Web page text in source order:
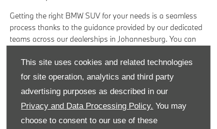
This site uses cookies and related technologies
for site operation, analytics and third party
advertising purposes as described in our
Privacy and Data Processing Policy. You may
choose to consent to our use of these
Getting the right BMW SUV for your needs is a seamless
process thanks to the guidance provided by our dedicated
teams across our dealerships in Johannesburg. You can
put through an extensive quality checking process to
ensure they are of the highest caliber.
Take the time to browse through our wide variety of
premium used cars and access our exclusive offers on
leading brands to ignite your passion for exceptional driving